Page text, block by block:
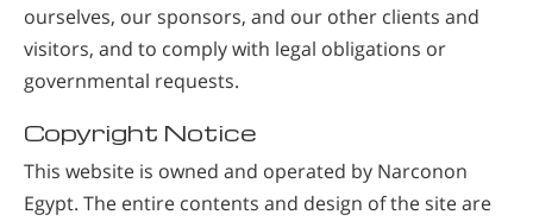
ourselves, our sponsors, and our other clients and
visitors, and to comply with legal obligations or
governmental requests.
Copyright Notice
This website is owned and operated by Narconon
Egypt. The entire contents and design of the site are